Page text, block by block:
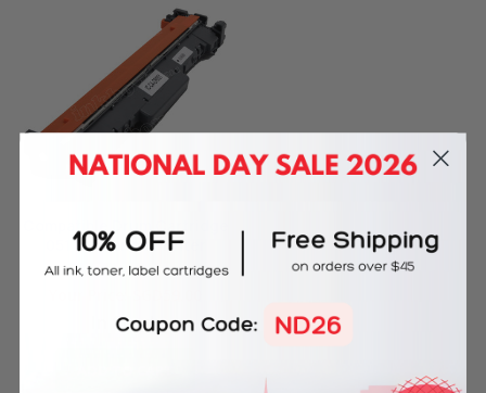
Compatible Drum Cartridge
051 for Canon Printer
Reg. Price: SGD126.00
In Stock